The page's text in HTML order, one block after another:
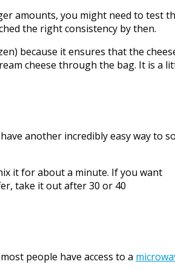
amounts, you might need to test
the right consistency by then.
because it ensures that the
cheese through the bag. It is a
another incredibly easy way to
it for about a minute. If you want
take it out after 30 or 40
people have access to a